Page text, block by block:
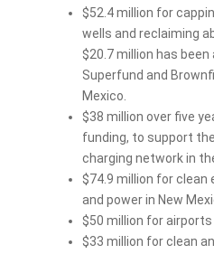
$52.4 million for
wells and reclaiming
$20.7 million has
Superfund and
Mexico.
$38 million over five
funding, to support
charging network in
$74.9 million for clean
and power in New
$50 million for airports
$33 million for clean